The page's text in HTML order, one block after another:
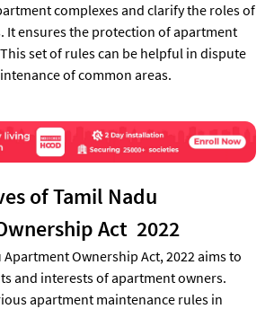
complexes and clarify the roles of
It ensures the protection of apartment
set of rules can be helpful in dispute
of common areas.
of Tamil Nadu
Act 2022
Apartment Ownership Act, 2022 aims to
and interests of apartment owners.
apartment maintenance rules in